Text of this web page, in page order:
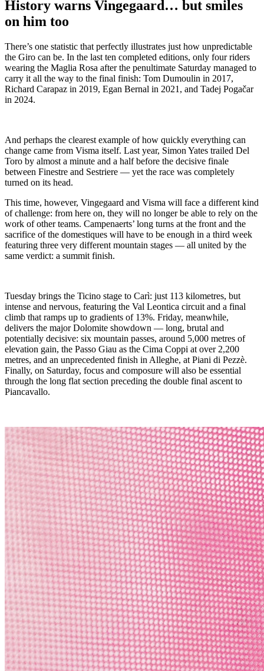
History warns Vingegaard… but smiles
on him too
There’s one statistic that perfectly illustrates just how unpredictable
the Giro can be. In the last ten completed editions, only four riders
wearing the Maglia Rosa after the penultimate Saturday managed to
carry it all the way to the final finish: Tom Dumoulin in 2017,
Richard Carapaz in 2019, Egan Bernal in 2021, and Tadej Pogačar
in 2024.
And perhaps the clearest example of how quickly everything can
change came from Visma itself. Last year, Simon Yates trailed Del
Toro by almost a minute and a half before the decisive finale
between Finestre and Sestriere — yet the race was completely
turned on its head.
This time, however, Vingegaard and Visma will face a different kind
of challenge: from here on, they will no longer be able to rely on the
work of other teams. Campenaerts’ long turns at the front and the
sacrifice of the domestiques will have to be enough in a third week
featuring three very different mountain stages — all united by the
same verdict: a summit finish.
Tuesday brings the Ticino stage to Carì: just 113 kilometres, but
intense and nervous, featuring the Val Leontica circuit and a final
climb that ramps up to gradients of 13%. Friday, meanwhile,
delivers the major Dolomite showdown — long, brutal and
potentially decisive: six mountain passes, around 5,000 metres of
elevation gain, the Passo Giau as the Cima Coppi at over 2,200
metres, and an unprecedented finish in Alleghe, at Piani di Pezzè.
Finally, on Saturday, focus and composure will also be essential
through the long flat section preceding the double final ascent to
Piancavallo.